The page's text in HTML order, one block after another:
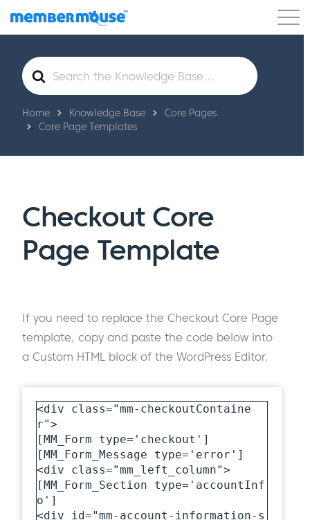
Features Customers Pricing Get Started
Search
For
Home Knowledge Base
Core Pages
Core Page Templates
Checkout Core
Page Template
If you need to replace the Checkout Core Page
template, copy and paste the code below into
a Custom HTML block of the WordPress Editor.
<div class="mm-checkoutContaine
r">
[MM_Form type='checkout']
[MM_Form_Message type='error']
<div class="mm_left_column">
[MM_Form_Section type='accountInf
o']
<div id="mm-account-information-s